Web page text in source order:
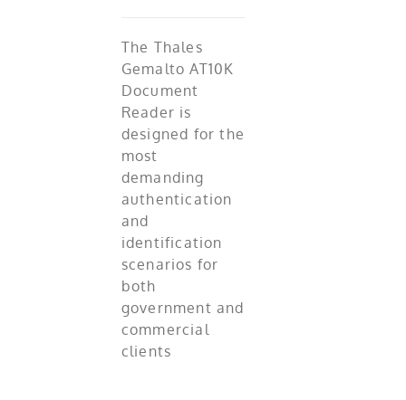
The Thales
Gemalto AT10K
Document
Reader is
designed for the
most
demanding
authentication
and
identification
scenarios for
both
government and
commercial
clients